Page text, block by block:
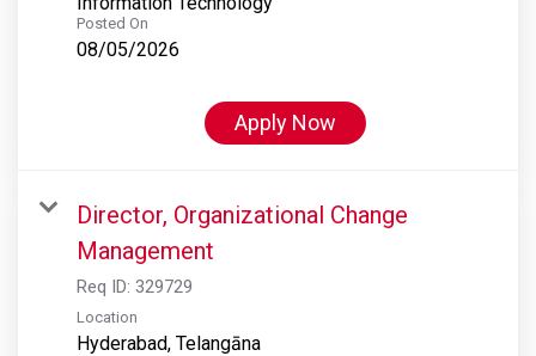
Posted On
08/05/2026
Apply Now
Director, Organizational Change
Management
Req ID: 329729
Location
Hyderabad, Telangāna